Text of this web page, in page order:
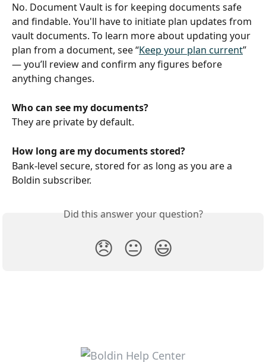
No. Document Vault is for keeping documents safe
and findable. You'll have to initiate plan updates from
vault documents. To learn more about updating your
plan from a document, see “Keep your plan current”
— you’ll review and confirm any figures before
anything changes.
Who can see my documents?
They are private by default.
How long are my documents stored?
Bank‑level secure, stored for as long as you are a
Boldin subscriber.
Did this answer your question?
😞 😐 😃